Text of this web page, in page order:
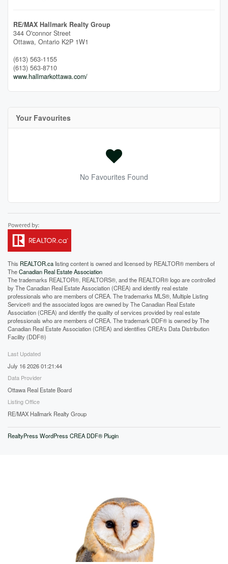
RE/MAX Hallmark Realty Group
344 O'connor Street
Ottawa, Ontario K2P 1W1
(613) 563-1155
(613) 563-8710
www.hallmarkottawa.com/
Your Favourites
No Favourites Found
This REALTOR.calisting content is owned and licensed by REALTOR® members of
TheCanadian Real Estate Association
The trademarks REALTOR®, REALTORS®, and the REALTOR® logo are controlled
by The Canadian Real Estate Association (CREA) and identify real estate
professionals who are members of CREA. The trademarks MLS®, Multiple Listing
Service® and the associated logos are owned by The Canadian Real Estate
Association (CREA) and identify the quality of services provided by real estate
professionals who are members of CREA. The trademark DDF® is owned by The
Canadian Real Estate Association (CREA) and identifies CREA's Data Distribution
Facility (DDF®)
Last Updated
July 16 2026 01:21:44
Data Provider
Ottawa Real Estate Board
Listing Office
RE/MAX Hallmark Realty Group
RealtyPress WordPress CREA DDF® Plugin